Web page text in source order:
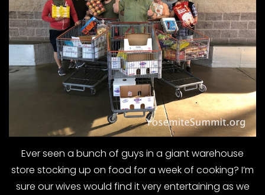
Ever seen a bunch of guys in a giant warehouse
store stocking up on food for a week of cooking? I’m
sure our wives would find it very entertaining as we